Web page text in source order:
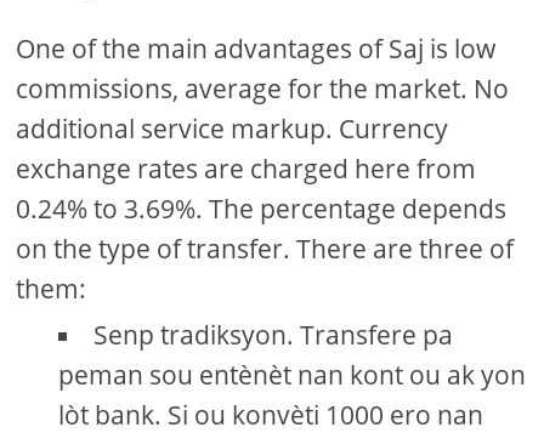
One of the main advantages of Saj is low
commissions, average for the market. No
additional service markup. Currency
exchange rates are charged here from
0.24% to 3.69%. The percentage depends
on the type of transfer. There are three of
them:
Senp tradiksyon. Transfere pa
peman sou entènèt nan kont ou ak yon
lòt bank. Si ou konvèti 1000 ero nan